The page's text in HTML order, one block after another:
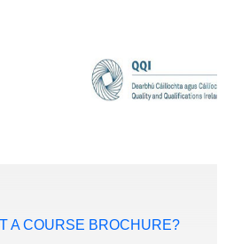
A COURSE BROCHURE?